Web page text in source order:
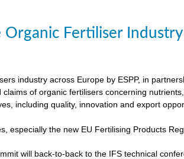
Fertiliser
industry across Europe by ESPP, in
of organic fertilisers concerning
including quality, innovation and export
especially the new EU Fertilising Products
will back-to-back to the IFS technical